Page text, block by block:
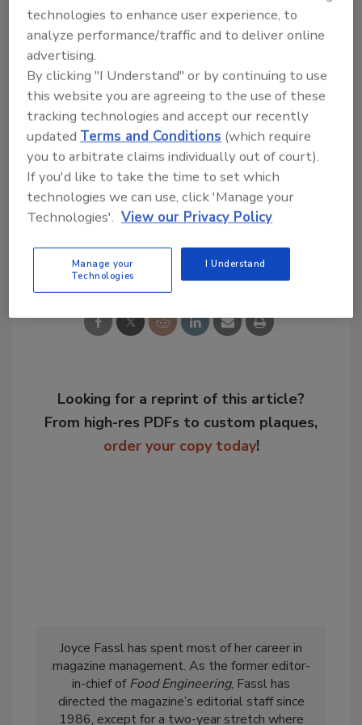
renovation, engineering firms are now
entrenched as part of the manufacturing
team, providing real results in terms of food
safety, energy savings, technology
implementation and innovation.
In this overdrive world, at least we have found
one way to save time, work smarter and serve
manufacturing’s pressing needs.
Share This Story
Looking for a reprint of this article?
From high-res PDFs to custom plaques,
order your copy today!
Joyce Fassl has spent most of her career in
magazine management. As the former editor-
in-chief ofFood Engineering, Fassl has
directed the magazine’s editorial staff since
1986, except for a two-year stretch where
technologies to enhance user experience, to
analyze performance/traffic and to deliver online
advertising.
By clicking "I Understand" or by continuing to use
this website you are agreeing to the use of these
tracking technologies and accept our recently
updatedTerms and Conditions (which require
you to arbitrate claims individually out of court).
If you'd like to take the time to set which
technologies we can use, click 'Manage your
Technologies'. View our Privacy Policy
Manage your
Technologies
I Understand